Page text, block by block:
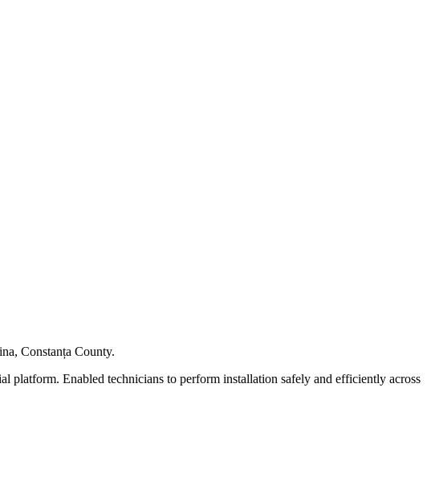
Constanța County.
platform. Enabled technicians to perform installation safely and efficiently across